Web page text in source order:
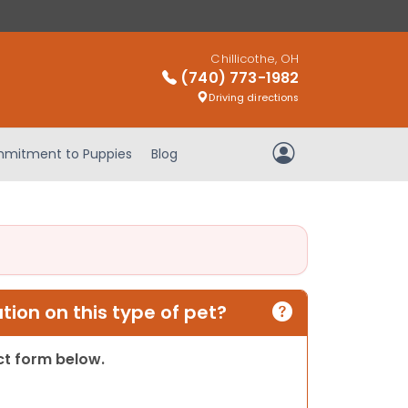
Chillicothe, OH
(740) 773-1982
Driving directions
to Puppies Blog My Account
on this type of pet?
form below.